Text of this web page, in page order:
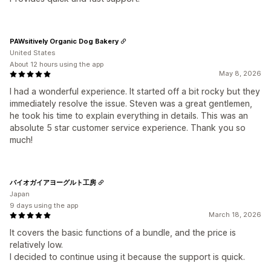
May 8, 2026
I had a wonderful experience. It started off a bit rocky but they
immediately resolve the issue. Steven was a great gentlemen,
he took his time to explain everything in details. This was an
absolute 5 star customer service experience. Thank you so
much!
PAWsitively Organic Dog Bakery
United States
About 12 hours using the app
March 18, 2026
It covers the basic functions of a bundle, and the price is
relatively low.
I decided to continue using it because the support is quick.
バイオガイアヨーグルト工房
Japan
9 days using the app